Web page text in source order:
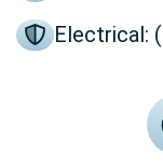
Electrical: